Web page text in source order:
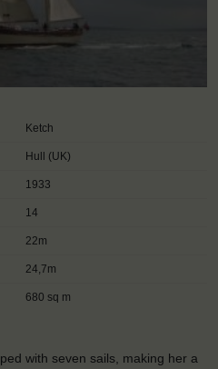
Ketch
Hull (UK)
1933
14
22m
24,7m
680 sq m
with seven sails, making her a